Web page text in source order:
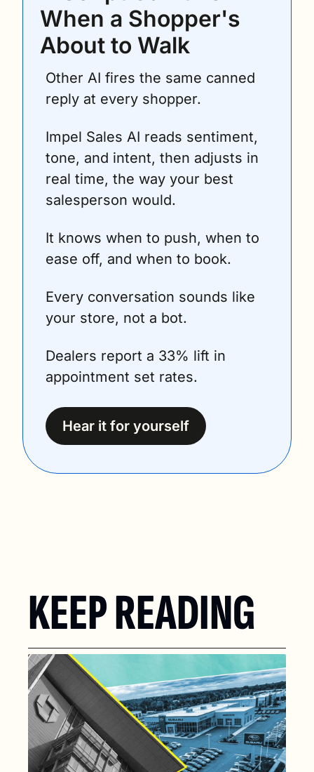
When a Shopper's
About to Walk
Other AI fires the same canned
reply at every shopper.
Impel Sales AI reads sentiment,
tone, and intent, then adjusts in
real time, the way your best
salesperson would.
It knows when to push, when to
ease off, and when to book.
Every conversation sounds like
your store, not a bot.
Dealers report a 33% lift in
appointment set rates.
Hear it for yourself
KEEP READING